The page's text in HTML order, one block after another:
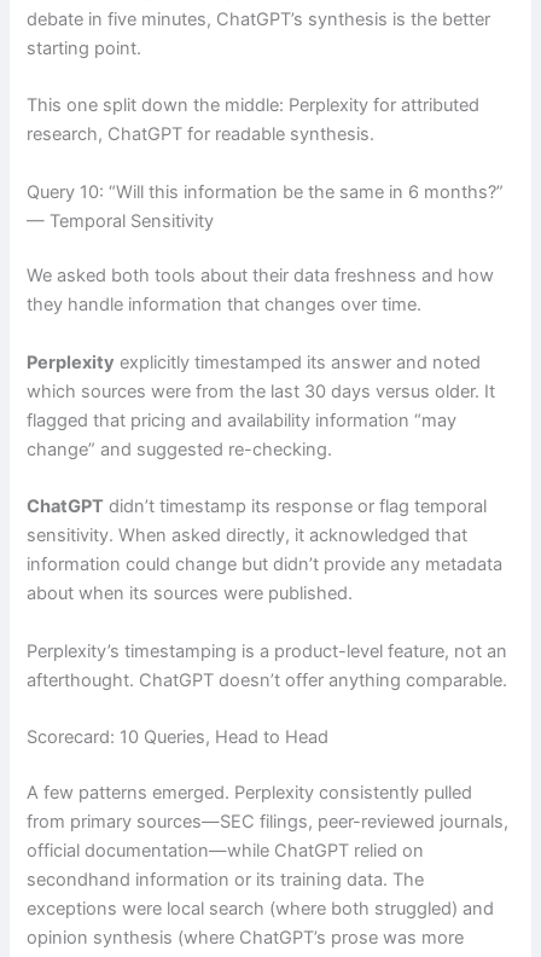
debate in five minutes, ChatGPT’s synthesis is the better
starting point.
This one split down the middle: Perplexity for attributed
research, ChatGPT for readable synthesis.
Query 10: “Will this information be the same in 6 months?”
— Temporal Sensitivity
We asked both tools about their data freshness and how
they handle information that changes over time.
Perplexity explicitly timestamped its answer and noted
which sources were from the last 30 days versus older. It
flagged that pricing and availability information “may
change” and suggested re-checking.
ChatGPT didn’t timestamp its response or flag temporal
sensitivity. When asked directly, it acknowledged that
information could change but didn’t provide any metadata
about when its sources were published.
Perplexity’s timestamping is a product-level feature, not an
afterthought. ChatGPT doesn’t offer anything comparable.
Scorecard: 10 Queries, Head to Head
A few patterns emerged. Perplexity consistently pulled
from primary sources—SEC filings, peer-reviewed journals,
official documentation—while ChatGPT relied on
secondhand information or its training data. The
exceptions were local search (where both struggled) and
opinion synthesis (where ChatGPT’s prose was more